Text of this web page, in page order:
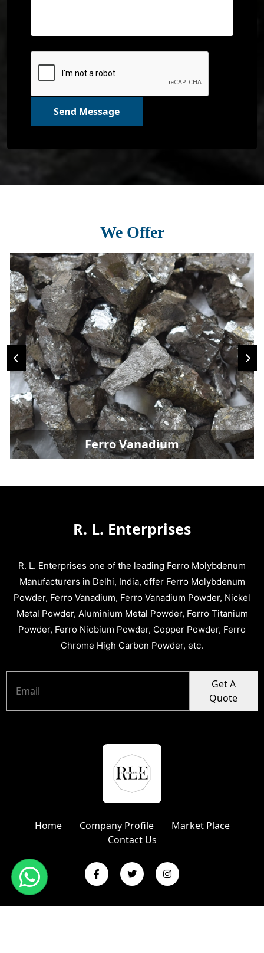
Send Message
We Offer
Ferro Vanadium
R. L. Enterprises
R. L. Enterprises one of the leading Ferro Molybdenum
Manufacturers in Delhi, India, offer Ferro Molybdenum
Powder, Ferro Vanadium, Ferro Vanadium Powder, Nickel
Metal Powder, Aluminium Metal Powder, Ferro Titanium
Powder, Ferro Niobium Powder, Copper Powder, Ferro
Chrome High Carbon Powder, etc.
Get A
Quote
Home Company Profile
Market Place
Contact Us